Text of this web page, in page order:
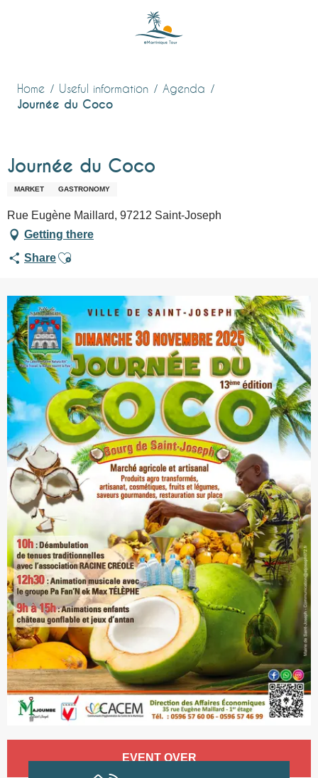
Home Useful information Agenda
Journée du Coco
Journée du Coco
MARKET GASTRONOMY
Rue Eugène Maillard, 97212 Saint-Joseph
Getting there
ShareAjouter aux favoris
Opening hours & contact details
EVENT OVER